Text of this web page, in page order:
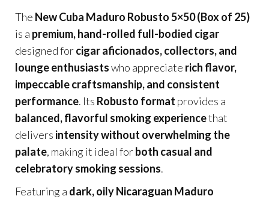
The New Cuba Maduro Robusto 5×50 (Box of 25)
is a premium, hand-rolled full-bodied cigar
designed forcigar aficionados, collectors, and
lounge enthusiastswho appreciate rich flavor,
impeccable craftsmanship, and consistent
performance. Its Robusto format provides a
balanced, flavorful smoking experiencethat
delivers intensity without overwhelming the
palate, making it ideal forboth casual and
celebratory smoking sessions.
Featuring a dark, oily Nicaraguan Maduro